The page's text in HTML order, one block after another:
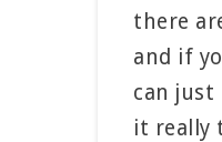
there
and if
can just
it really